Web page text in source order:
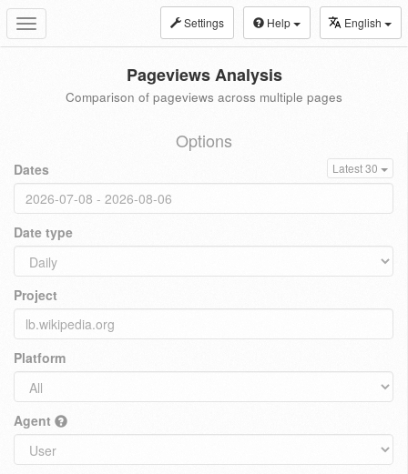
Toggle
navigation
Settings Help English
Pageviews Analysis
Comparison of pageviews across multiple pages
Options
Dates Latest 30
Date type
Project
Platform
Agent